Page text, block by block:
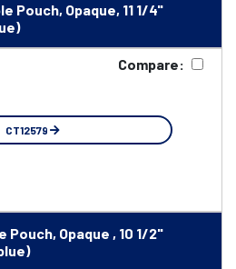
Pouch, Opaque, 11 1/4"
Compare:
CT12579
Pouch, Opaque , 10 1/2"